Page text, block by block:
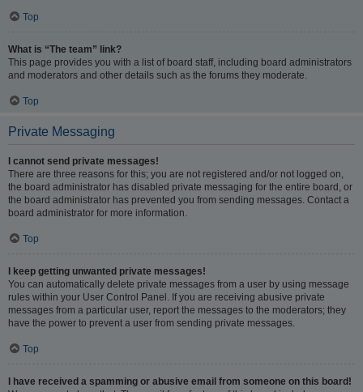
Top
What is “The team” link?
This page provides you with a list of board staff, including board administrators
and moderators and other details such as the forums they moderate.
Top
Private Messaging
I cannot send private messages!
There are three reasons for this; you are not registered and/or not logged on,
the board administrator has disabled private messaging for the entire board, or
the board administrator has prevented you from sending messages. Contact a
board administrator for more information.
Top
I keep getting unwanted private messages!
You can automatically delete private messages from a user by using message
rules within your User Control Panel. If you are receiving abusive private
messages from a particular user, report the messages to the moderators; they
have the power to prevent a user from sending private messages.
Top
I have received a spamming or abusive email from someone on this board!